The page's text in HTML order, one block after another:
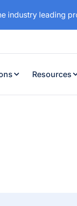
industry leading
Resources